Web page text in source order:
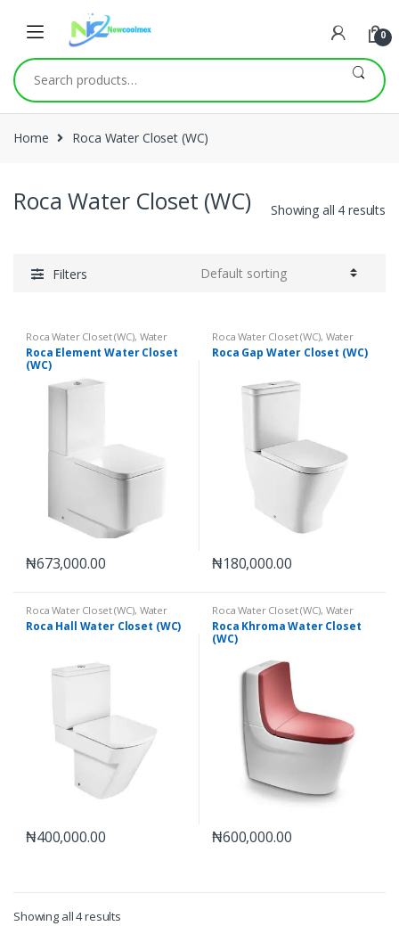
0
Search
for:
Home Roca Water Closet (WC)
Roca Water Closet (WC) Showing all 4 results
Filters
Roca Water Closet (WC), Water
Closets (WC)
Roca Element Water Closet
(WC)
₦673,000.00
Roca Water Closet (WC), Water
Closets (WC)
Roca Gap Water Closet (WC)
₦180,000.00
Roca Water Closet (WC), Water
Closets (WC)
Roca Hall Water Closet (WC)
₦400,000.00
Roca Water Closet (WC), Water
Closets (WC)
Roca Khroma Water Closet
(WC)
₦600,000.00
Showing all 4 results